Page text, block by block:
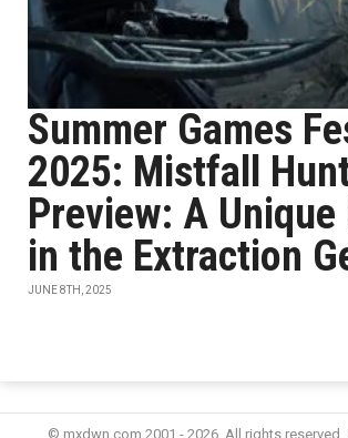
Summer Games
2025: Mistfall
Preview: A Unique
in the Extraction
JUNE 8TH, 2025
© mxdwn.com 2001 - 2026. All rights reserved.